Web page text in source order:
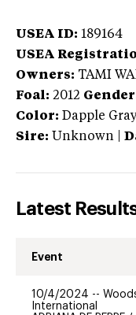
USEA ID: 189164
USEA
Owners: TAMI
Foal: 2012
Color: Dapple
Sire: Unknown
Latest
Event
10/4/2024 --
International